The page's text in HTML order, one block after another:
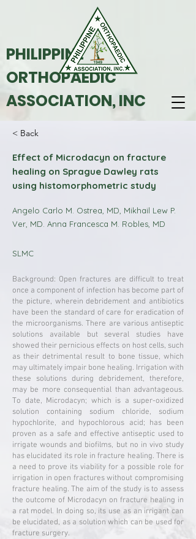
PHILIPPINE
ORTHOPAEDIC
ASSOCIATION, INC
< Back
Effect of Microdacyn on fracture
healing on Sprague Dawley rats
using histomorphometric study
Angelo Carlo M. Ostrea, MD, Mikhail Lew P.
Ver, MD. Anna Francesca M. Robles, MD
SLMC
Background: Open fractures are difficult to treat
once a component of infection has become part of
the picture, wherein debridement and antibiotics
have been the standard of care for eradication of
the microorganisms. There are various antiseptic
solutions available but several studies have
showed their pernicious effects on host cells, such
as their detrimental result to bone tissue, which
may ultimately impair bone healing. Irrigation with
these solutions during debridement, therefore,
may be more consequential than advantageous.
To date, Microdacyn; which is a super-oxidized
solution containing sodium chloride, sodium
hypochlorite, and hypochlorous acid; has been
proven as a safe and effective antiseptic used to
irrigate wounds and biofilms, but no in vivo study
has elucidated its role in fracture healing. There is
a need to prove its viability for a possible role for
irrigation in open fractures without compromising
fracture healing. The aim of the study is to assess
the outcome of Microdacyn on fracture healing in
a rat model. In doing so, its use as an irrigant can
be elucidated, as a solution which can be used for
fracture surgery.